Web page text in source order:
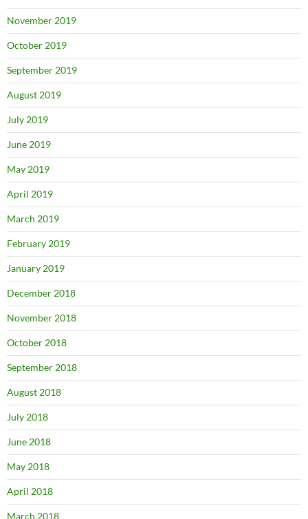
November 2019
October 2019
September 2019
August 2019
July 2019
June 2019
May 2019
April 2019
March 2019
February 2019
January 2019
December 2018
November 2018
October 2018
September 2018
August 2018
July 2018
June 2018
May 2018
April 2018
March 2018